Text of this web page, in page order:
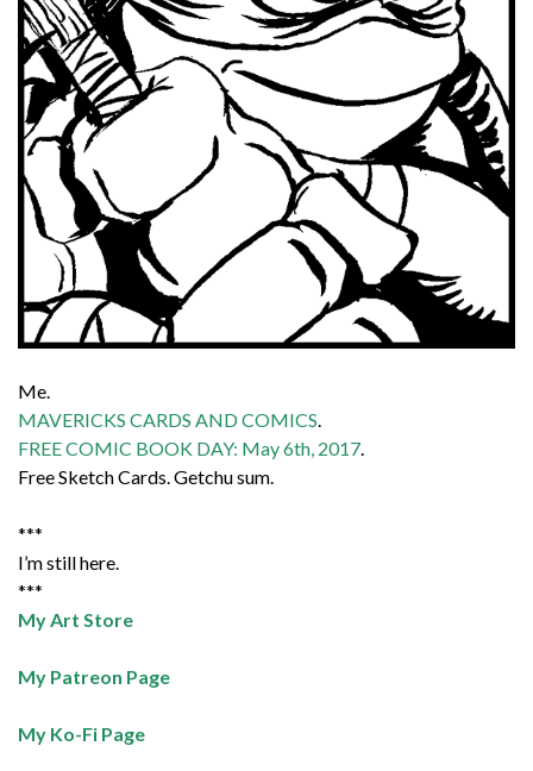
Me.
MAVERICKS CARDS AND COMICS.
FREE COMIC BOOK DAY: May 6th, 2017.
Free Sketch Cards. Getchu sum.
***
I’m still here.
***
My Art Store
My Patreon Page
My Ko-Fi Page